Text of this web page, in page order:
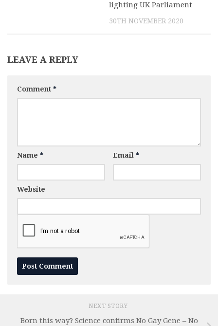
lighting UK Parliament
30TH NOVEMBER 2020
LEAVE A REPLY
Comment *
Name * Email *
Website
NEXT STORY
Born this way? Science confirms No Gay Gene – No